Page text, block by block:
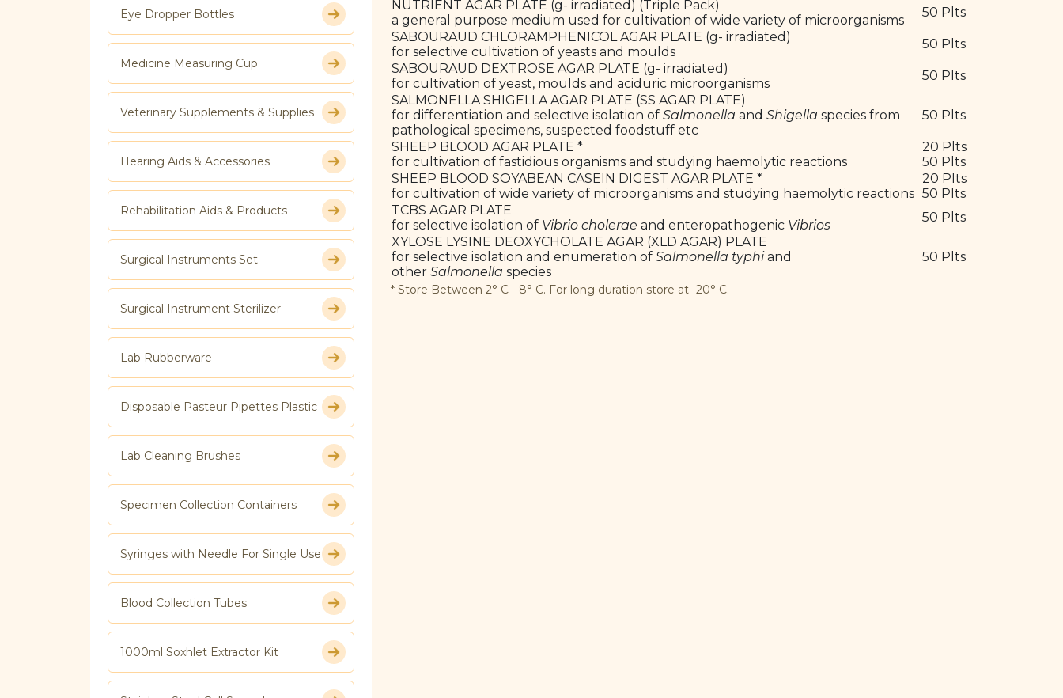
Eye Dropper Bottles
Medicine Measuring Cup
Veterinary Supplements & Supplies
Hearing Aids & Accessories
Rehabilitation Aids & Products
Surgical Instruments Set
Surgical Instrument Sterilizer
Lab Rubberware
Disposable Pasteur Pipettes Plastic
Lab Cleaning Brushes
Specimen Collection Containers
Syringes with Needle For Single Use
Blood Collection Tubes
1000ml Soxhlet Extractor Kit
NUTRIENT AGAR PLATE (g- irradiated) (Triple Pack)
a general purpose medium used for cultivation of wide variety of microorganisms
50 Plts
SABOURAUD CHLORAMPHENICOL AGAR PLATE (g- irradiated)
for selective cultivation of yeasts and moulds
50 Plts
SABOURAUD DEXTROSE AGAR PLATE (g- irradiated)
for cultivation of yeast, moulds and aciduric microorganisms
50 Plts
SALMONELLA SHIGELLA AGAR PLATE (SS AGAR PLATE)
for differentiation and selective isolation of Salmonella and Shigella species from
pathological specimens, suspected foodstuff etc
50 Plts
SHEEP BLOOD AGAR PLATE *
for cultivation of fastidious organisms and studying haemolytic reactions
20 Plts
50 Plts
SHEEP BLOOD SOYABEAN CASEIN DIGEST AGAR PLATE *
for cultivation of wide variety of microorganisms and studying haemolytic reactions
20 Plts
50 Plts
TCBS AGAR PLATE
for selective isolation of Vibrio cholerae and enteropathogenic Vibrios
50 Plts
XYLOSE LYSINE DEOXYCHOLATE AGAR (XLD AGAR) PLATE
for selective isolation and enumeration of Salmonella typhiand
other Salmonella species
50 Plts
* Store Between 2° C - 8° C. For long duration store at -20° C.